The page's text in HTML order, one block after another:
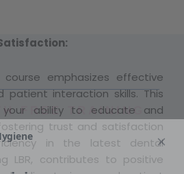
emphasizes effective
patient interaction skills. This
your ability to educate and
trust and satisfaction
in the latest dental
LBR, contributes to positive
FREE TRAINING